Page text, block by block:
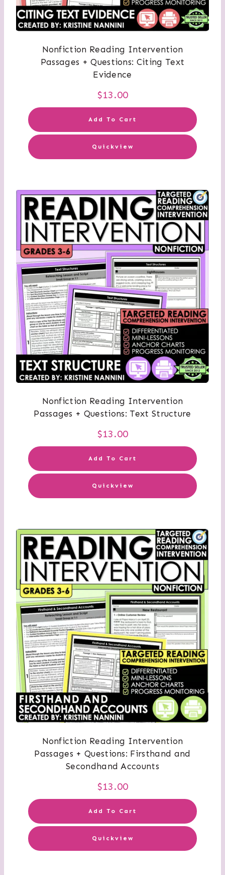
Nonfiction Reading Intervention
Passages + Questions: Citing Text
Evidence
$13.00
Add To Cart
Quickview
Nonfiction Reading Intervention
Passages + Questions: Text Structure
$13.00
Add To Cart
Quickview
Nonfiction Reading Intervention
Passages + Questions: Firsthand and
Secondhand Accounts
$13.00
Add To Cart
Quickview